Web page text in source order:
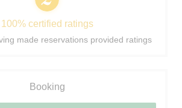
100% certified ratings
made reservations provided ratings
Booking